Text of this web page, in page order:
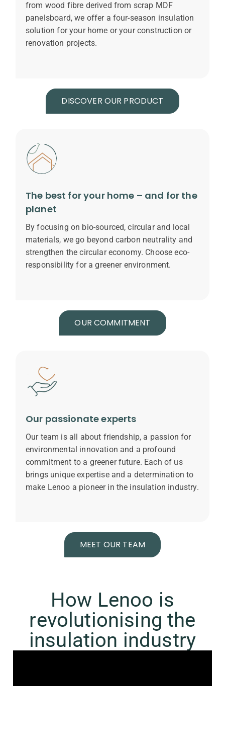
from wood fibre derived from scrap MDF
panelsboard, we offer a four-season insulation
solution for your home or your construction or
renovation projects.
DISCOVER OUR PRODUCT
The best for your home – and for the
planet
By focusing on bio-sourced, circular and local
materials, we go beyond carbon neutrality and
strengthen the circular economy. Choose eco-
responsibility for a greener environment.
OUR COMMITMENT
Our passionate experts
Our team is all about friendship, a passion for
environmental innovation and a profound
commitment to a greener future. Each of us
brings unique expertise and a determination to
make Lenoo a pioneer in the insulation industry.
MEET OUR TEAM
How Lenoo is
revolutionising the
insulation industry